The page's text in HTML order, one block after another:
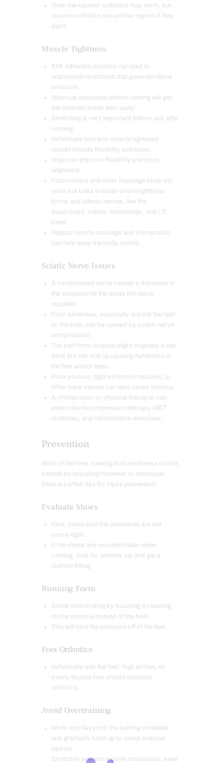
Over-the-counter orthotics may work, but
custom orthotics are another option if they
don’t.
Muscle Tightness
Stiff, inflexible muscles can lead to
anatomical conditions that generate nerve
pressure.
Warm-up exercises before running will get
the muscles loose and ready.
Stretching is very important before and after
running.
Individuals prone to muscle tightness
should include flexibility exercises.
Yoga can improve flexibility and body
alignment.
Foam rollers and other massage tools will
work out kinks in areas where tightness
forms and affects nerves, like the
quadriceps, calves, hamstrings, and I.T.
band.
Regular sports massage and chiropractic
can help keep the body pliable.
Sciatic Nerve Issues
A compressed nerve causes a decrease in
the sensation to the areas the nerve
supplies.
Foot numbness, especially around the heel
or the sole, can be caused by sciatic nerve
compression.
The pain from sciatica might originate in the
back but can end up causing numbness in
the feet and/or toes.
Poor posture, tight piriformis muscles, or
other back injuries can also cause sciatica.
A chiropractor or physical therapist can
prescribe decompression therapy, MET
stretches, and rehabilitative exercises.
Prevention
Most of the time, running foot numbness can be
treated by adjusting footwear or technique.
Here are a few tips for injury prevention:
Evaluate Shoes
First, make sure the shoelaces are not
overly tight.
If the shoes are uncomfortable when
running, look for another set and get a
custom fitting.
Running Form
Avoid overstriding by focusing on landing
on the midsole instead of the heel.
This will take the pressure off of the feet.
Foot Orthotics
Individuals with flat feet, high arches, or
overly flexible feet should consider
orthotics.
Avoid Overtraining
Work rest days into the training schedule
and gradually build up to avoid overuse
injuries.
Stretch to prevent muscle imbalances, keep